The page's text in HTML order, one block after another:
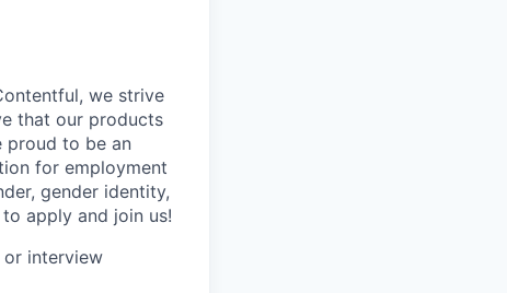
we strive
that our products
proud to be an
for employment
gender identity,
apply and join us!
or interview